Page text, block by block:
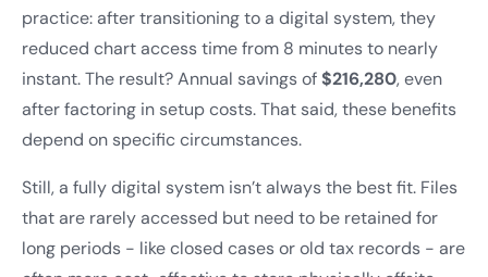
practice: after transitioning to a digital system, they
reduced chart access time from 8 minutes to nearly
instant. The result? Annual savings of$216,280, even
after factoring in setup costs. That said, these benefits
depend on specific circumstances.
Still, a fully digital system isn’t always the best fit. Files
that are rarely accessed but need to be retained for
long periods - like closed cases or old tax records - are